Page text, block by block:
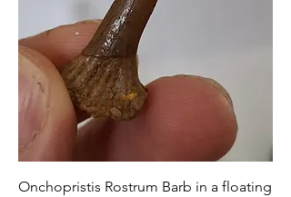
Onchopristis Rostrum Barb in a floating